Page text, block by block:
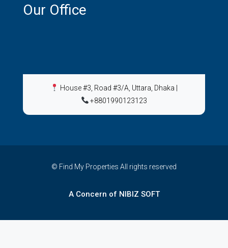
Our Office
House #3, Road #3/A, Uttara, Dhaka
+8801990123123
© Find My Properties All rights reserved
A Concern of NIBIZ SOFT